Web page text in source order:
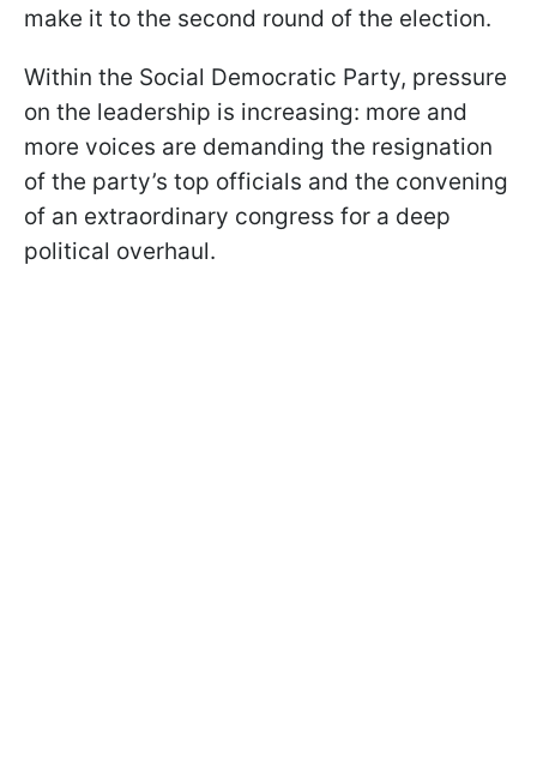
make it to the second round of the election.
Within the Social Democratic Party, pressure
on the leadership is increasing: more and
more voices are demanding the resignation
of the party’s top officials and the convening
of an extraordinary congress for a deep
political overhaul.